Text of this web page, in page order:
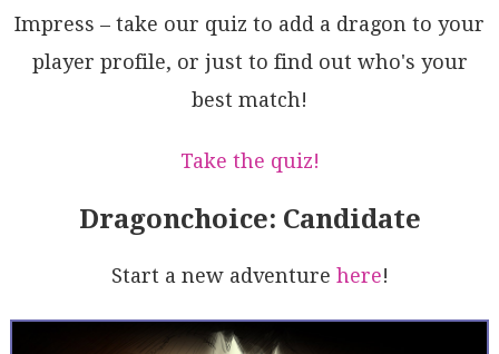
FhnDwhbwEe7Wh/1hAqNNpPYBlq4R32ocY+qJWjl0PGCvTcNDItFB
YZgPgAD6oXbcHoMIFq+KrBTsI2hyG/SnbuDwECOABczlsZfUCH8N
JdT0evWhpahgjikpMHJ6j7Hnn8xgLpHIyADlKFE36wSOR4BsncPP
2eUekrhnPkBpHCBV8sAC+QA=
Impress – take our quiz to add a dragon to your
player profile, or just to find out who's your
best match!
Take the quiz!
Dragonchoice: Candidate
Start a new adventure here!